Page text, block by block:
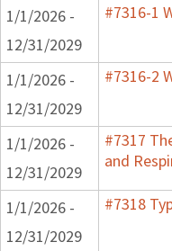
1/1/2026 -
12/31/2029
#7316-1
1/1/2026 -
12/31/2029
#7316-2
1/1/2026 -
12/31/2029
#7317
and
1/1/2026 -
12/31/2029
#7318